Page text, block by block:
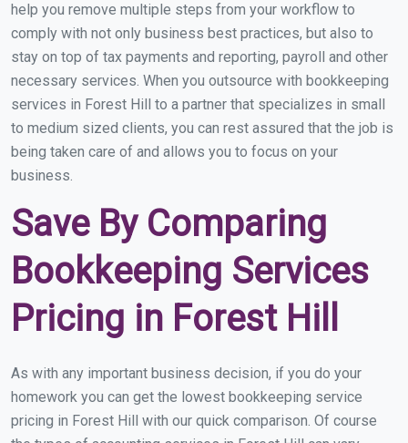
help you remove multiple steps from your workflow to
comply with not only business best practices, but also to
stay on top of tax payments and reporting, payroll and other
necessary services. When you outsource with bookkeeping
services in Forest Hill to a partner that specializes in small
to medium sized clients, you can rest assured that the job is
being taken care of and allows you to focus on your
business.
Save By Comparing
Bookkeeping Services
Pricing in Forest Hill
As with any important business decision, if you do your
homework you can get the lowest bookkeeping service
pricing in Forest Hill with our quick comparison. Of course